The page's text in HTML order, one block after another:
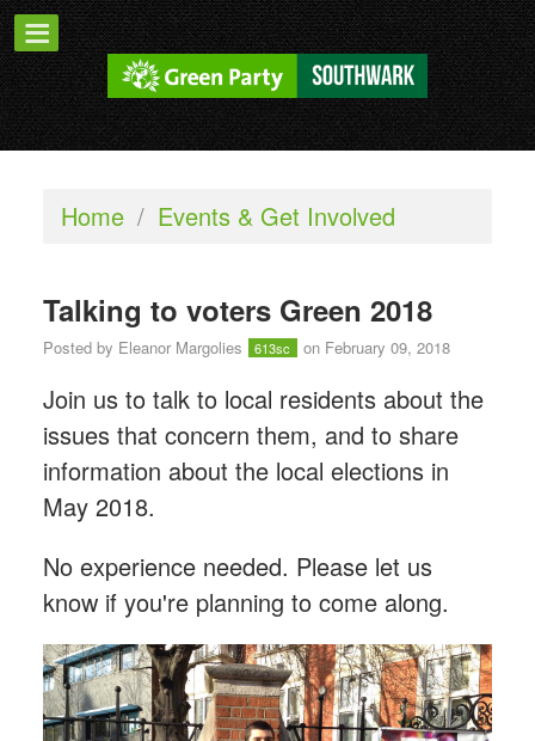
Home / Events & Get Involved
Talking to voters Green 2018
Posted by Eleanor Margolies 613sc on February 09, 2018
Join us to talk to local residents about the
issues that concern them, and to share
information about the local elections in
May 2018.
No experience needed. Please let us
know if you're planning to come along.